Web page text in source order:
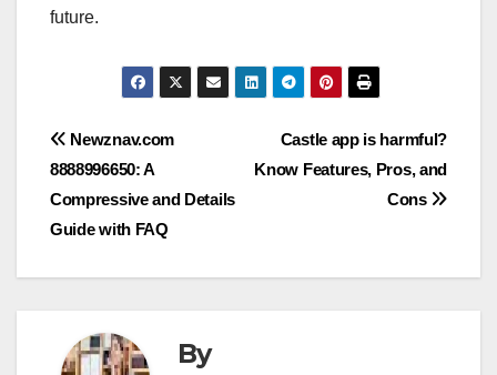
future.
Post
navigation
Castle app is harmful?
Know Features, Pros, and
Cons
Newznav.com
8888996650: A
Compressive and Details
Guide with FAQ
By